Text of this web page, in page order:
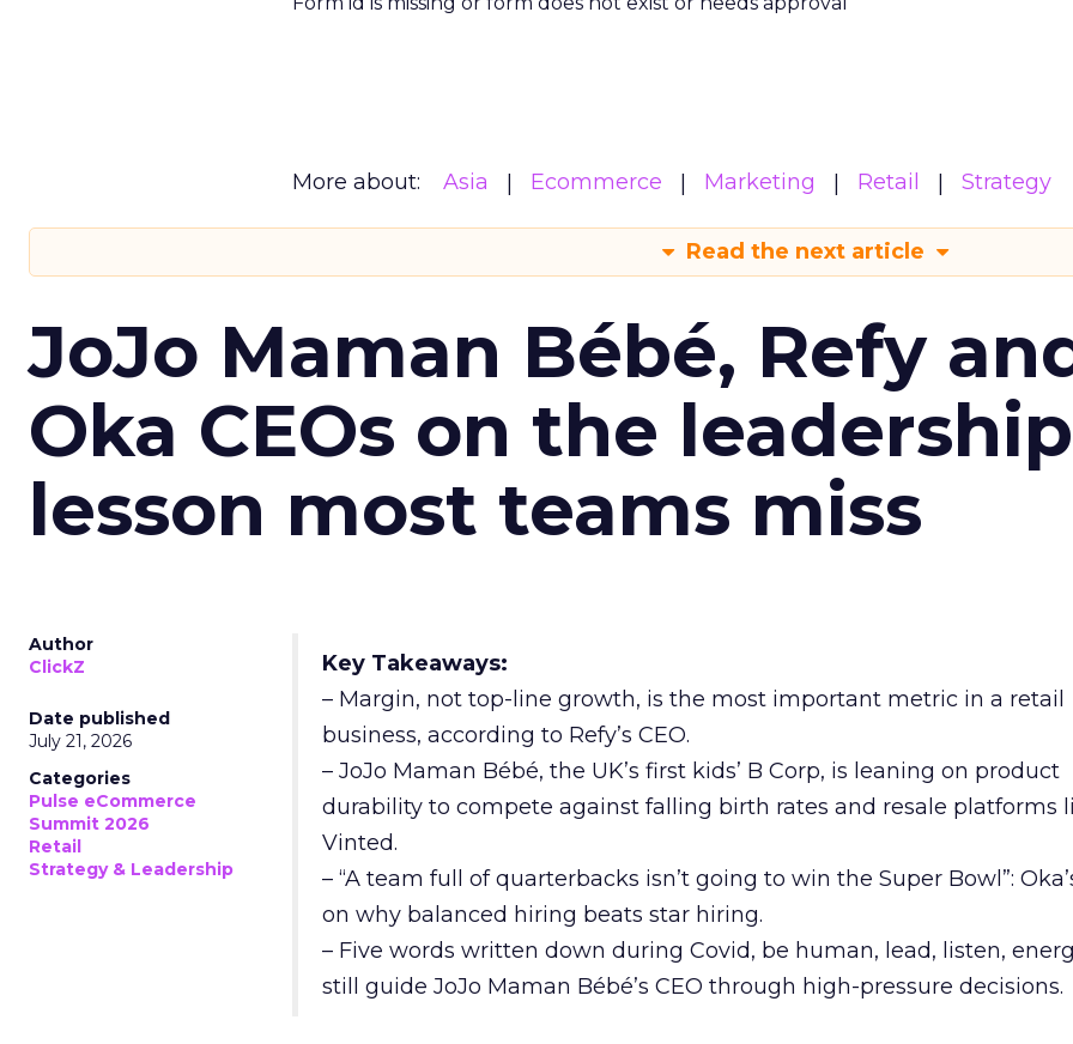
More about: Asia Ecommerce Marketing Retail Strategy
Read the next article
JoJo Maman Bébé, Refy
Oka CEOs on the leadership
lesson most teams miss
Author
ClickZ
Date published
July 21, 2026
Categories
Pulse eCommerce
Summit 2026
Retail
Strategy & Leadership
Key Takeaways:
– Margin, not top-line growth, is the most important metric in a retail
business, according to Refy’s CEO.
– JoJo Maman Bébé, the UK’s first kids’ B Corp, is leaning on product
durability to compete against falling birth rates and resale platforms
Vinted.
– “A team full of quarterbacks isn’t going to win the Super Bowl”:
on why balanced hiring beats star hiring.
– Five words written down during Covid, be human, lead, listen,
still guide JoJo Maman Bébé’s CEO through high-pressure decisions.